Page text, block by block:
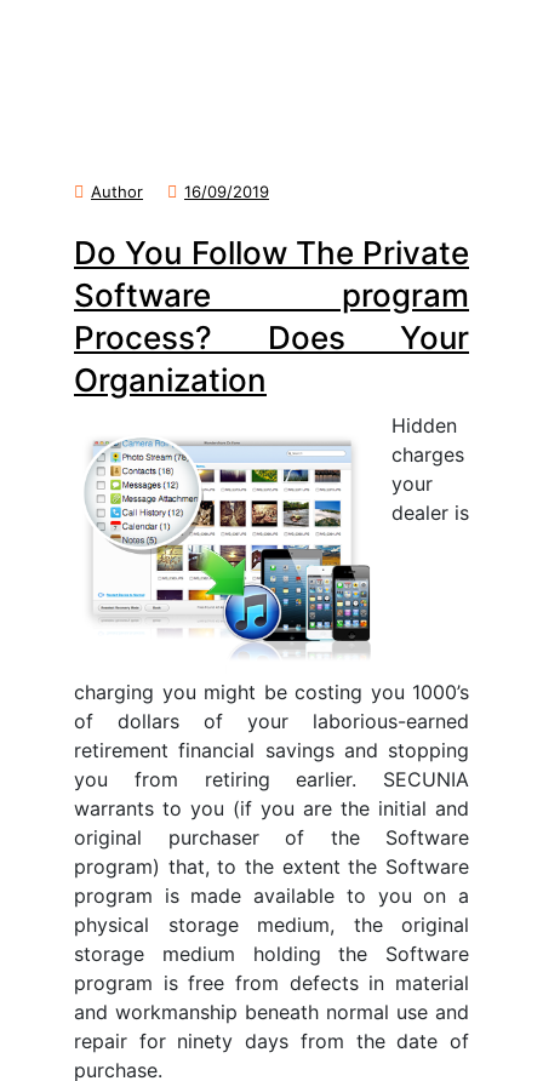
Author 16/09/2019
Do You Follow The Private
Software program
Process? Does Your
Organization
Hidden
charges
your
dealer is
charging you might be costing you 1000’s
of dollars of your laborious-earned
retirement financial savings and stopping
you from retiring earlier. SECUNIA
warrants to you (if you are the initial and
original purchaser of the Software
program) that, to the extent the Software
program is made available to you on a
physical storage medium, the original
storage medium holding the Software
program is free from defects in material
and workmanship beneath normal use and
repair for ninety days from the date of
purchase.